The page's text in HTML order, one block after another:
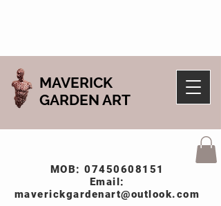
MAVERICK
GARDEN ART
MOB: 07450608151
Email:
maverickgardenart@outlook.com